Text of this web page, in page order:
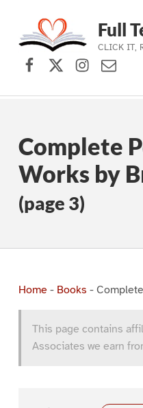
Skip to main navigation
Skip to main content
Skip to footer
Full
CLICK IT,
Facebook
X (formerly
Instagram
Complete
Works by
(page 3)
Home- Books -
This page contains
Associates we earn